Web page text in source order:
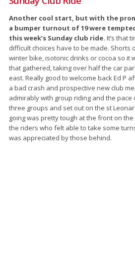
Another cool start, but with the
a bumper turnout of 19 were
this week’s Sunday club ride. It’s that
difficult choices have to be made. Shorts
winter bike, isotonic drinks or cocoa so it
that gathered, taking over half the car
east. Really good to welcome back Ed P
a bad crash and prospective new club
admirably with group riding and the pace
three groups and set out on the st
going was pretty tough at the front on
the riders who felt able to take some
was appreciated by those behind.